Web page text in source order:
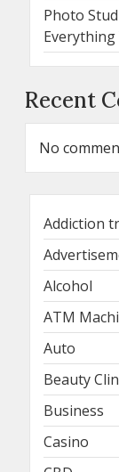
Photo
Recent
No
Addiction
Alcohol
ATM
Auto
Beauty
Business
Casino